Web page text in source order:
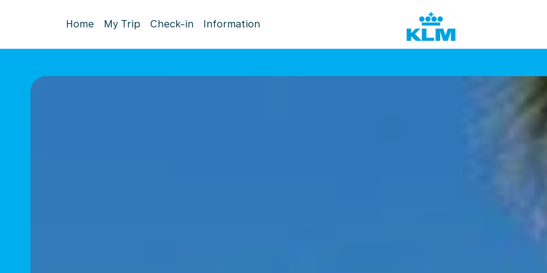
Home My Trip Check-in Information